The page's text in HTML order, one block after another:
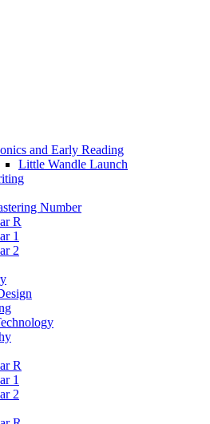
and Early Reading
Little Wandle Launch
Number
R
1
2
R
1
2